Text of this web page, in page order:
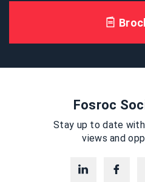
Fosroc
Stay up to date
views and